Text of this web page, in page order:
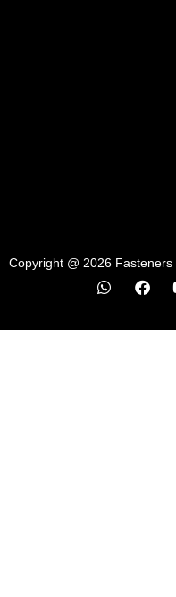
Copyright @ 2026